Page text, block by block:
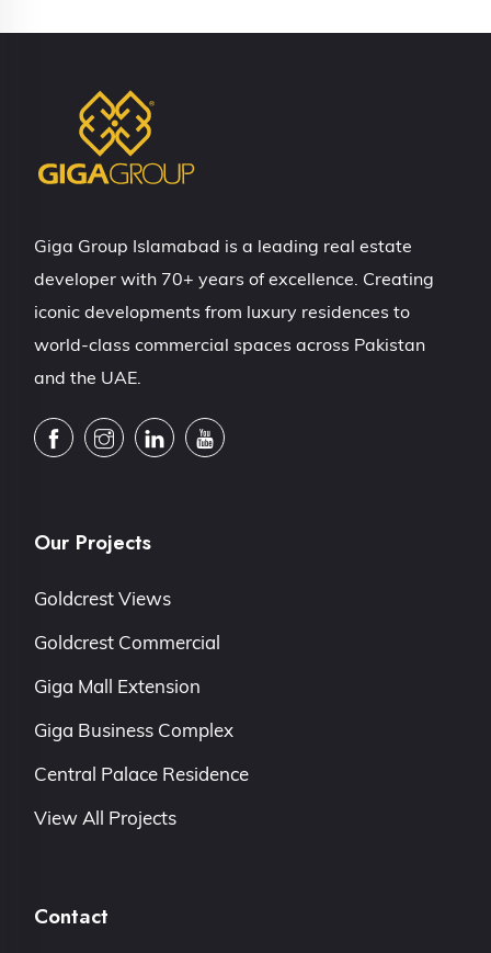
Giga Group Islamabad is a leading real estate
developer with 70+ years of excellence. Creating
iconic developments from luxury residences to
world-class commercial spaces across Pakistan
and the UAE.
Our Projects
Goldcrest Views
Goldcrest Commercial
Giga Mall Extension
Giga Business Complex
Central Palace Residence
View All Projects
Contact